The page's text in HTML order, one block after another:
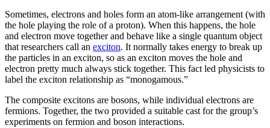
Sometimes, electrons and holes form an atom-like arrangement (with
the hole playing the role of a proton). When this happens, the hole
and electron move together and behave like a single quantum object
that researchers call an exciton. It normally takes energy to break up
the particles in an exciton, so as an exciton moves the hole and
electron pretty much always stick together. This fact led physicists to
label the exciton relationship as “monogamous.”
The composite excitons are bosons, while individual electrons are
fermions. Together, the two provided a suitable cast for the group’s
experiments on fermion and boson interactions.